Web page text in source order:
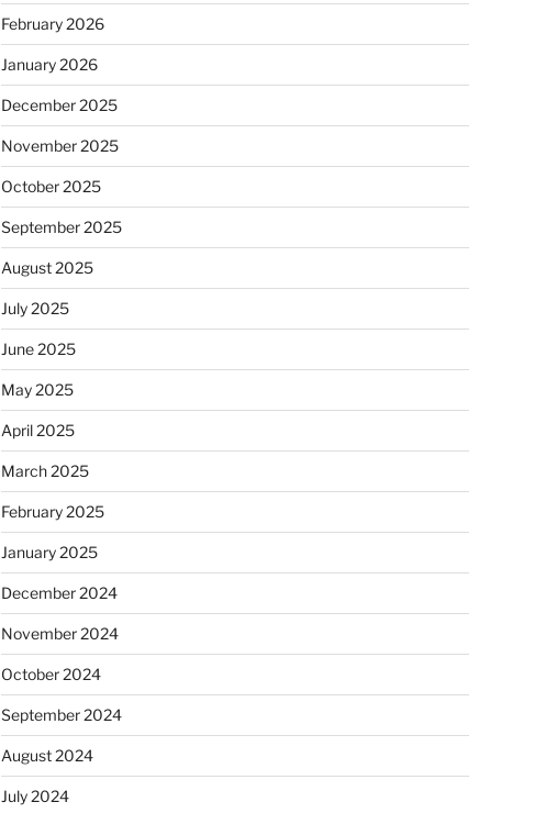
February 2026
January 2026
December 2025
November 2025
October 2025
September 2025
August 2025
July 2025
June 2025
May 2025
April 2025
March 2025
February 2025
January 2025
December 2024
November 2024
October 2024
September 2024
August 2024
July 2024